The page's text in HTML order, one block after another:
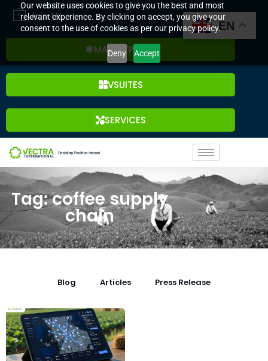
Our website uses cookies to give you the best and most
relevant experience. By clicking on accept, you give your
consent to the use of cookies as per our privacy policy.
Deny Accept
Join Us
MARKETPLACE
VSUITES
SERVICES
Tag: coffee supply
chain
Blog Articles Press Release
EN